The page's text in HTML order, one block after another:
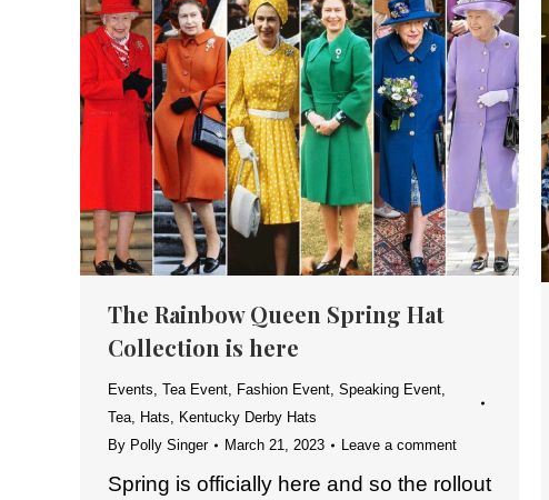
The Rainbow Queen Spring Hat
Collection is here
Events, Tea Event, Fashion Event, Speaking Event,
Tea, Hats, Kentucky Derby Hats
By Polly Singer March 21, 2023 Leave a comment
Spring is officially here and so the rollout